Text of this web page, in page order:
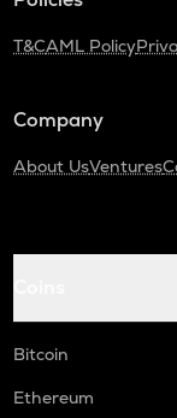
T&CAML Policy
Company
About UsVentures
Bitcoin
Ethereum